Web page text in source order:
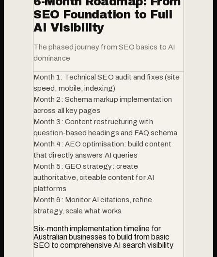
SEO Foundation to Full
AI Visibility
The phased journey from SEO basics to AI
dominance
Month 1: Technical SEO audit and fixes (site
speed, mobile, indexing)
Month 2: Schema markup implementation
across all key pages
Month 3: Content restructuring with
question-based headings and FAQ schema
Month 4: AEO optimisation: build content
that directly answers AI queries
Month 5: GEO strategy: create
authoritative, citeable content for AI
platforms
Month 6: Monitor AI citations, refine
strategy, scale what works
Six-month implementation timeline for
Australian businesses to build from basic
SEO to comprehensive AI search visibility